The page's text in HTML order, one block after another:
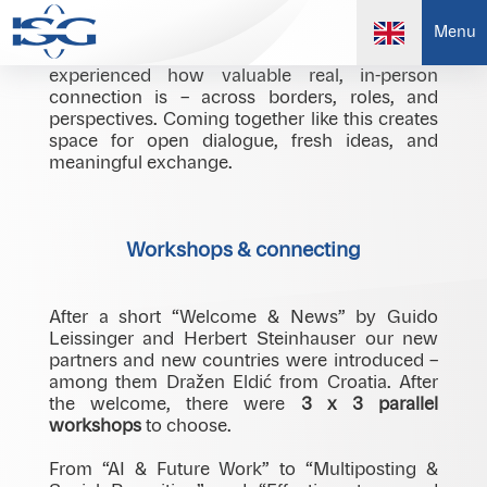
Menu
At our international meeting in Radisson Park
Inn Danube, Bratislava, we once again
experienced how valuable real, in-person
connection is – across borders, roles, and
perspectives. Coming together like this creates
space for open dialogue, fresh ideas, and
meaningful exchange.
Workshops & connecting
After a short “Welcome & News” by Guido
Leissinger and Herbert Steinhauser our new
partners and new countries were introduced –
among them Dražen Eldić from Croatia. After
the welcome, there were 3 x 3 parallel
workshopsto choose.
From “AI & Future Work” to “Multiposting &